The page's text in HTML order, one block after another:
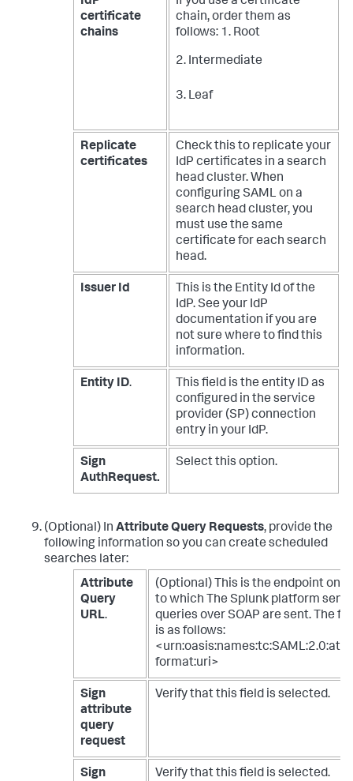
certificate
chains
chain, order them as
follows: 1. Root
2. Intermediate
3. Leaf
Replicate
certificates
Check this to replicate your
IdP certificates in a search
head cluster. When
configuring SAML on a
search head cluster, you
must use the same
certificate for each search
head.
Issuer Id
This is the Entity Id of the
IdP. See your IdP
documentation if you are
not sure where to find this
information.
Entity ID.
This field is the entity ID as
configured in the service
provider (SP) connection
entry in your IdP.
Sign
AuthRequest.
Select this option.
(Optional) In Attribute Query Requests, provide the
following information so you can create scheduled
searches later:
Attribute
Query
URL.
(Optional) This is the endpoint on
to which The Splunk platform
queries over SOAP are sent. The
is as follows:
format:uri>
Sign
attribute
query
request
Verify that this field is selected.
Sign
Verify that this field is selected.